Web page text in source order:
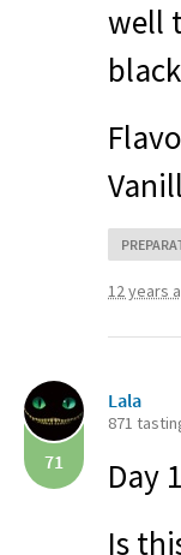
well
12 years
71
Lala
871
Day
Is